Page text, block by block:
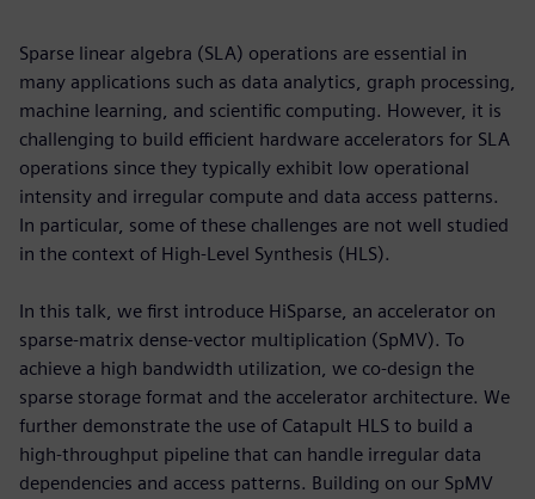
Sparse linear algebra (SLA) operations are essential in
many applications such as data analytics, graph processing,
machine learning, and scientific computing. However, it is
challenging to build efficient hardware accelerators for SLA
operations since they typically exhibit low operational
intensity and irregular compute and data access patterns.
In particular, some of these challenges are not well studied
in the context of High-Level Synthesis (HLS).
In this talk, we first introduce HiSparse, an accelerator on
sparse-matrix dense-vector multiplication (SpMV). To
achieve a high bandwidth utilization, we co-design the
sparse storage format and the accelerator architecture. We
further demonstrate the use of Catapult HLS to build a
high-throughput pipeline that can handle irregular data
dependencies and access patterns. Building on our SpMV